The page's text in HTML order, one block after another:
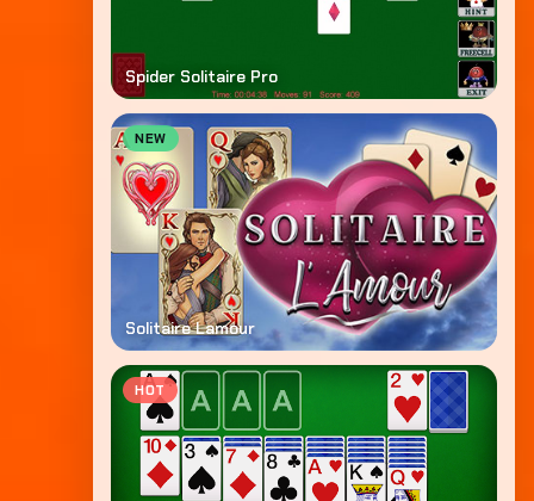
Spider Solitaire Pro
NEW
Solitaire Lamour
HOT